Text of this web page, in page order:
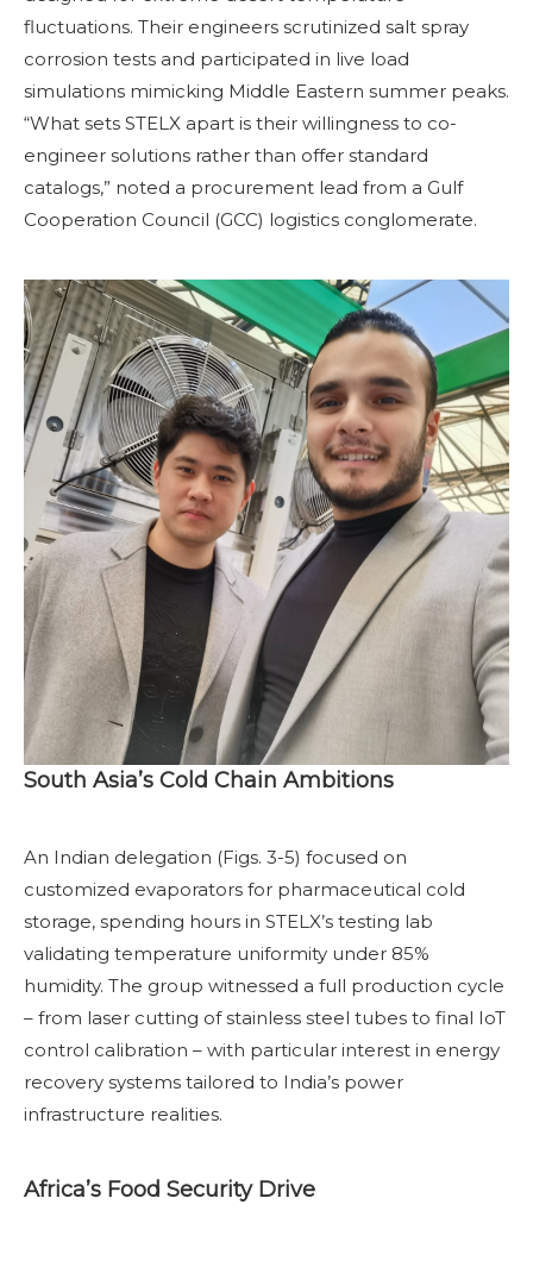
fluctuations. Their engineers scrutinized salt spray
corrosion tests and participated in live load
simulations mimicking Middle Eastern summer peaks.
“What sets STELX apart is their willingness to co-
engineer solutions rather than offer standard
catalogs,” noted a procurement lead from a Gulf
Cooperation Council (GCC) logistics conglomerate.
South Asia’s Cold Chain Ambitions
An Indian delegation (Figs. 3-5) focused on
customized evaporators for pharmaceutical cold
storage, spending hours in STELX’s testing lab
validating temperature uniformity under 85%
humidity. The group witnessed a full production cycle
– from laser cutting of stainless steel tubes to final IoT
control calibration – with particular interest in energy
recovery systems tailored to India’s power
infrastructure realities.
Africa’s Food Security Drive